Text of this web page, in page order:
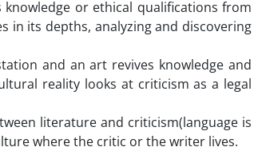
or ethical qualifications from
in its depths, analyzing and discovering
and an art revives knowledge and
reality looks at criticism as a legal
literature and criticism(language is
where the critic or the writer lives.